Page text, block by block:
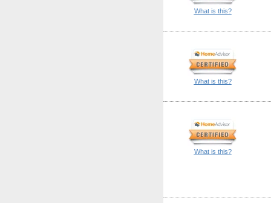
What is this?
What is this?
What is this?